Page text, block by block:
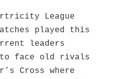
League
played this
leaders
to face old rivals
Cross where